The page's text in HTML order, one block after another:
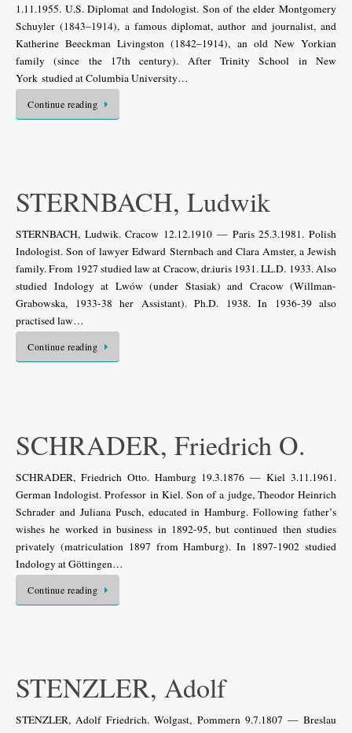
1.11.1955. U.S. Diplomat and Indologist. Son of the elder Montgomery
Schuyler (1843–1914), a famous diplomat, author and journalist, and
Katherine Beeckman Livingston (1842–1914), an old New Yorkian
family (since the 17th century). After Trinity School in New
York studied at Columbia University…
Continue reading
STERNBACH, Ludwik
STERNBACH, Ludwik. Cracow 12.12.1910 — Paris 25.3.1981. Polish
Indologist. Son of lawyer Edward Sternbach and Clara Amster, a Jewish
family. From 1927 studied law at Cracow, dr.iuris 1931. LL.D. 1933. Also
studied Indology at Lwów (under Stasiak) and Cracow (Willman-
Grabowska, 1933-38 her Assistant). Ph.D. 1938. In 1936-39 also
practised law…
Continue reading
SCHRADER, Friedrich O.
SCHRADER, Friedrich Otto. Hamburg 19.3.1876 — Kiel 3.11.1961.
German Indologist. Professor in Kiel. Son of a judge, Theodor Heinrich
Schrader and Juliana Pusch, educated in Hamburg. Following father’s
wishes he worked in business in 1892-95, but continued then studies
privately (matriculation 1897 from Hamburg). In 1897-1902 studied
Indology at Göttingen…
Continue reading
STENZLER, Adolf
STENZLER, Adolf Friedrich. Wolgast, Pommern 9.7.1807 — Breslau